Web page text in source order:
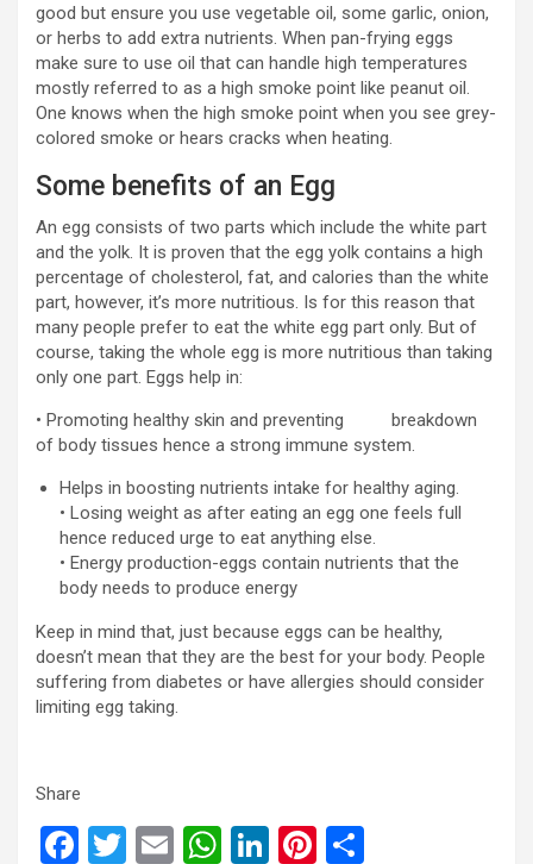
good but ensure you use vegetable oil, some garlic, onion,
or herbs to add extra nutrients. When pan-frying eggs
make sure to use oil that can handle high temperatures
mostly referred to as a high smoke point like peanut oil.
One knows when the high smoke point when you see grey-
colored smoke or hears cracks when heating.
Some benefits of an Egg
An egg consists of two parts which include the white part
and the yolk. It is proven that the egg yolk contains a high
percentage of cholesterol, fat, and calories than the white
part, however, it’s more nutritious. Is for this reason that
many people prefer to eat the white egg part only. But of
course, taking the whole egg is more nutritious than taking
only one part. Eggs help in:
• Promoting healthy skin and preventing breakdown
of body tissues hence a strong immune system.
Helps in boosting nutrients intake for healthy aging.
• Losing weight as after eating an egg one feels full
hence reduced urge to eat anything else.
• Energy production-eggs contain nutrients that the
body needs to produce energy
Keep in mind that, just because eggs can be healthy,
doesn’t mean that they are the best for your body. People
suffering from diabetes or have allergies should consider
limiting egg taking.
Share
F
T
E
W Li
Pi